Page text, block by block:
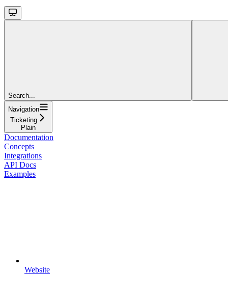
Search...
Navigation
Ticketing
Plain
Documentation
Concepts
Integrations
API Docs
Examples
Website